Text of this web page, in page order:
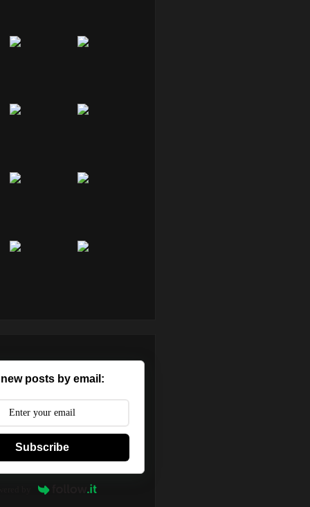
posts by email:
Subscribe